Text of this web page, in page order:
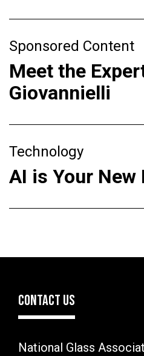
Sponsored Content
Meet the
Giovannielli
Technology
AI is Your New
CONTACT US
National Glass